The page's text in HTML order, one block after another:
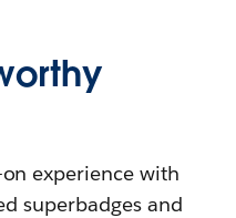
experience with
superbadges and